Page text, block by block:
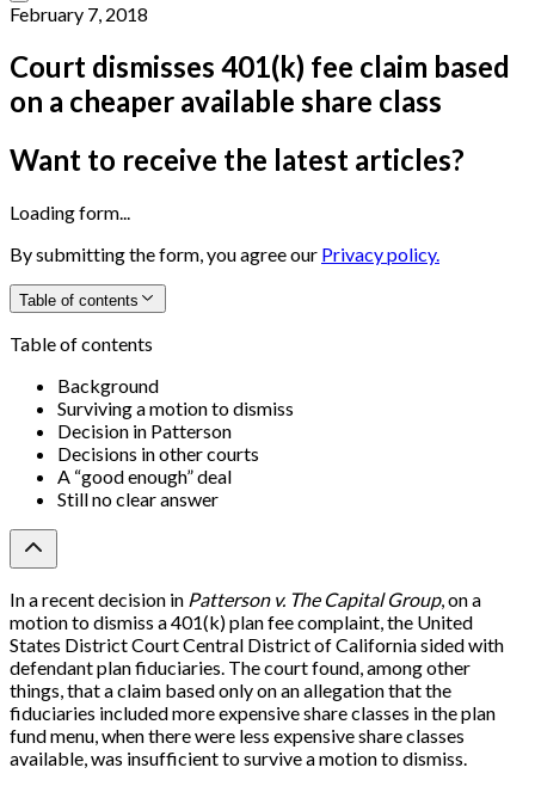
February 7, 2018
Court dismisses 401(k) fee claim based
on a cheaper available share class
Want to receive the latest articles?
Loading form...
By submitting the form, you agree our Privacy policy.
Table of contents
Table of contents
Background
Surviving a motion to dismiss
Decision in Patterson
Decisions in other courts
A “good enough” deal
Still no clear answer
In a recent decision in Patterson v. The Capital Group, on a
motion to dismiss a 401(k) plan fee complaint, the United
States District Court Central District of California sided with
defendant plan fiduciaries. The court found, among other
things, that a claim based only on an allegation that the
fiduciaries included more expensive share classes in the plan
fund menu, when there were less expensive share classes
available, was insufficient to survive a motion to dismiss.